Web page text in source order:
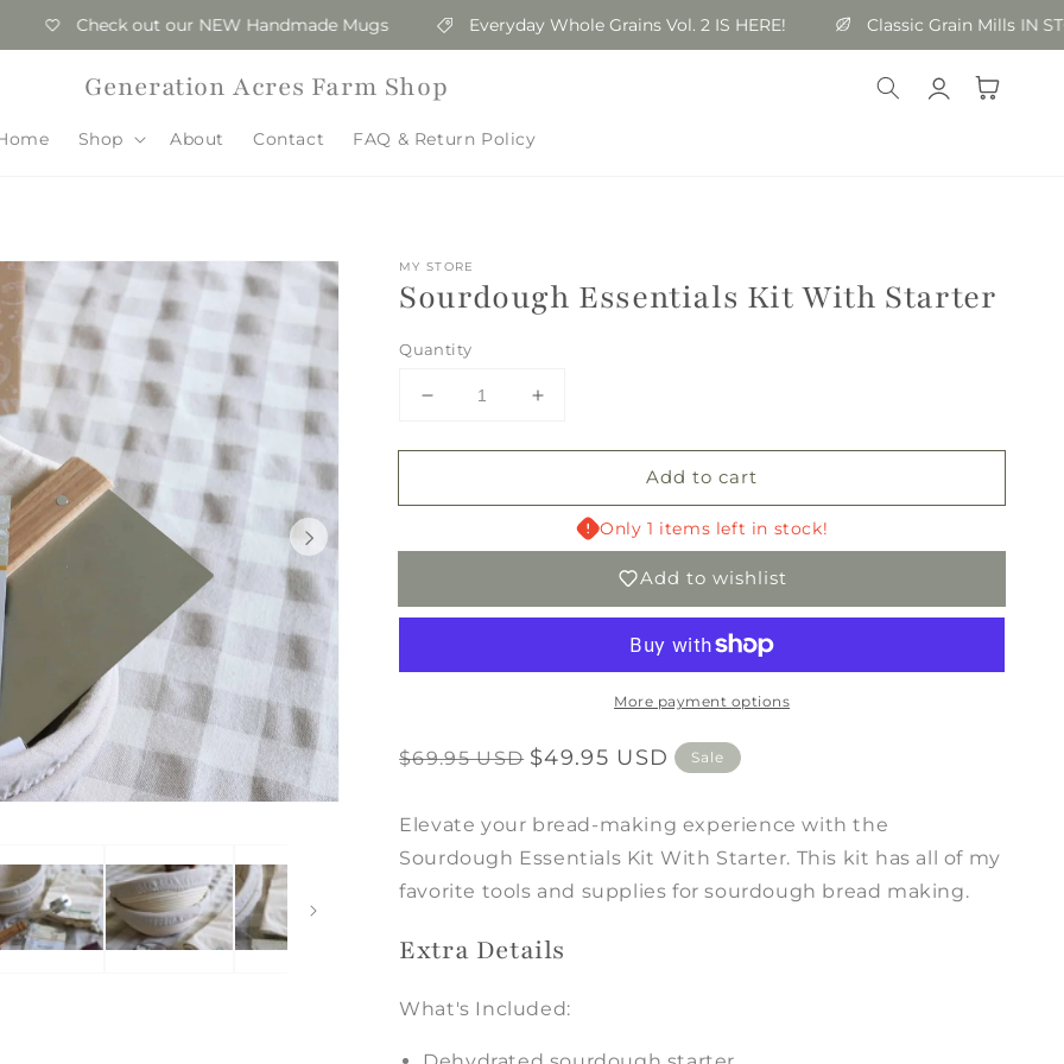
Check out our NEW Handmade Mugs Everyday Whole Grains Vol. 2 IS HERE! Classic Grain Mills IN STOCK
Generation Acres Farm Shop
Shop About Contact FAQ & Return Policy
in
Cart
MY STORE
Sourdough Essentials Kit With Starter
Quantity
Decrease
for
Essentials
With
Increase
for
Essentials
With
Add to cart
Only 1 items left in stock!
Add to wishlist
More payment options
Regular
$69.95 USD
Sale
$49.95 USD Sale
Elevate your bread-making experience with the
Sourdough Essentials Kit With Starter. This kit has all of my
favorite tools and supplies for sourdough bread making.
Extra Details
What's Included: